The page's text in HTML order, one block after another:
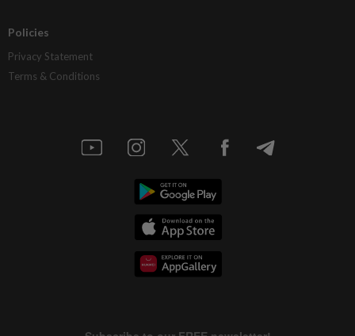
Policies
Privacy Statement
Terms & Conditions